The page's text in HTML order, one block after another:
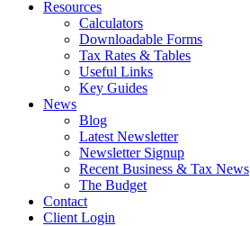
Resources
Calculators
Downloadable Forms
Tax Rates & Tables
Useful Links
Key Guides
News
Blog
Latest Newsletter
Newsletter Signup
Recent Business & Tax News
The Budget
Contact
Client Login